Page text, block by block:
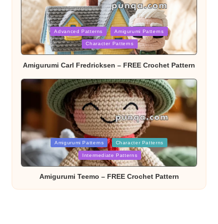
Posted
in
Advanced Patterns Amigurumi Patterns
Character Patterns
Amigurumi Carl Fredricksen – FREE Crochet Pattern
Posted
in
Amigurumi Patterns Character Patterns
Intermediate Patterns
Amigurumi Teemo – FREE Crochet Pattern